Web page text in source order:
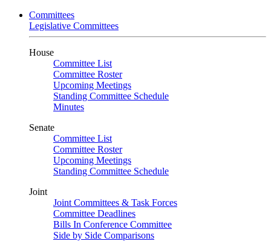
Committees
Legislative Committees
House
Committee List
Committee Roster
Upcoming Meetings
Standing Committee Schedule
Minutes
Senate
Committee List
Committee Roster
Upcoming Meetings
Standing Committee Schedule
Joint
Joint Committees & Task Forces
Committee Deadlines
Bills In Conference Committee
Side by Side Comparisons